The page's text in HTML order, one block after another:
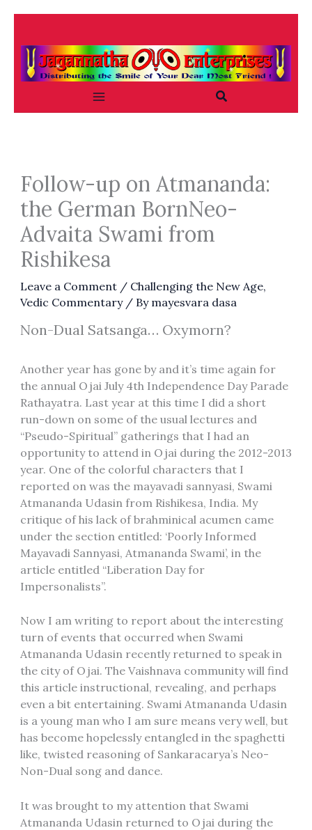
content
Search
Follow-up on Atmananda:
the German BornNeo-
Advaita Swami from
Rishikesa
Leave a Comment / Challenging the New Age,
Vedic Commentary/ By mayesvara dasa
Non-Dual Satsanga… Oxymorn?
Another year has gone by and it’s time again for
the annual Ojai July 4th Independence Day Parade
Rathayatra. Last year at this time I did a short
run-down on some of the usual lectures and
“Pseudo-Spiritual” gatherings that I had an
opportunity to attend in Ojai during the 2012-2013
year. One of the colorful characters that I
reported on was the mayavadi sannyasi, Swami
Atmananda Udasin from Rishikesa, India. My
critique of his lack of brahminical acumen came
under the section entitled: ‘Poorly Informed
Mayavadi Sannyasi, Atmananda Swami’, in the
article entitled “Liberation Day for
Impersonalists”.
Now I am writing to report about the interesting
turn of events that occurred when Swami
Atmananda Udasin recently returned to speak in
the city of Ojai. The Vaishnava community will find
this article instructional, revealing, and perhaps
even a bit entertaining. Swami Atmananda Udasin
is a young man who I am sure means very well, but
has become hopelessly entangled in the spaghetti
like, twisted reasoning of Sankaracarya’s Neo-
Non-Dual song and dance.
It was brought to my attention that Swami
Atmananda Udasin returned to Ojai during the